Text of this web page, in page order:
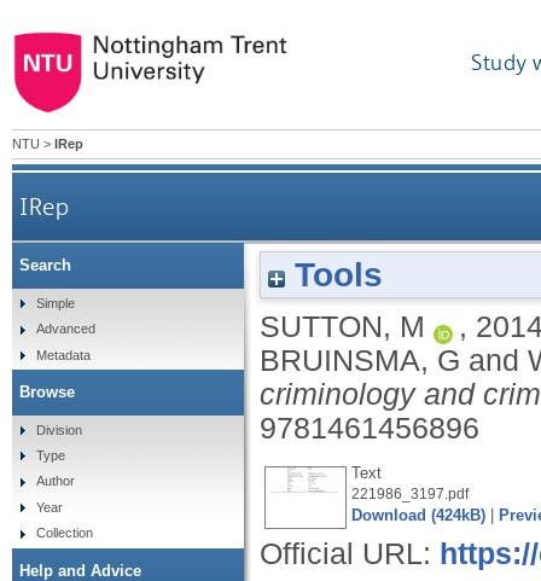
Study
NTU > IRep
IRep
Tools
SUTTON, M ,
BRUINSMA, G and
criminology and
9781461456896
Text
221986_3197.pdf
Download (424kB)
Official URL:
Search
Simple
Advanced
Metadata
Browse
Division
Type
Author
Year
Collection
Help and Advice